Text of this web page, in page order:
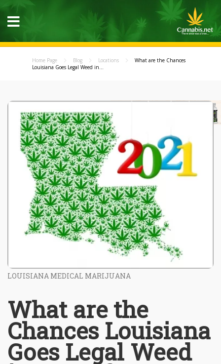
Home Page Blog Locations
What are the Chances
Louisiana Goes Legal Weed in...
LOUISIANA MEDICAL MARIJUANA
What are the
Chances Louisiana
Goes Legal Weed